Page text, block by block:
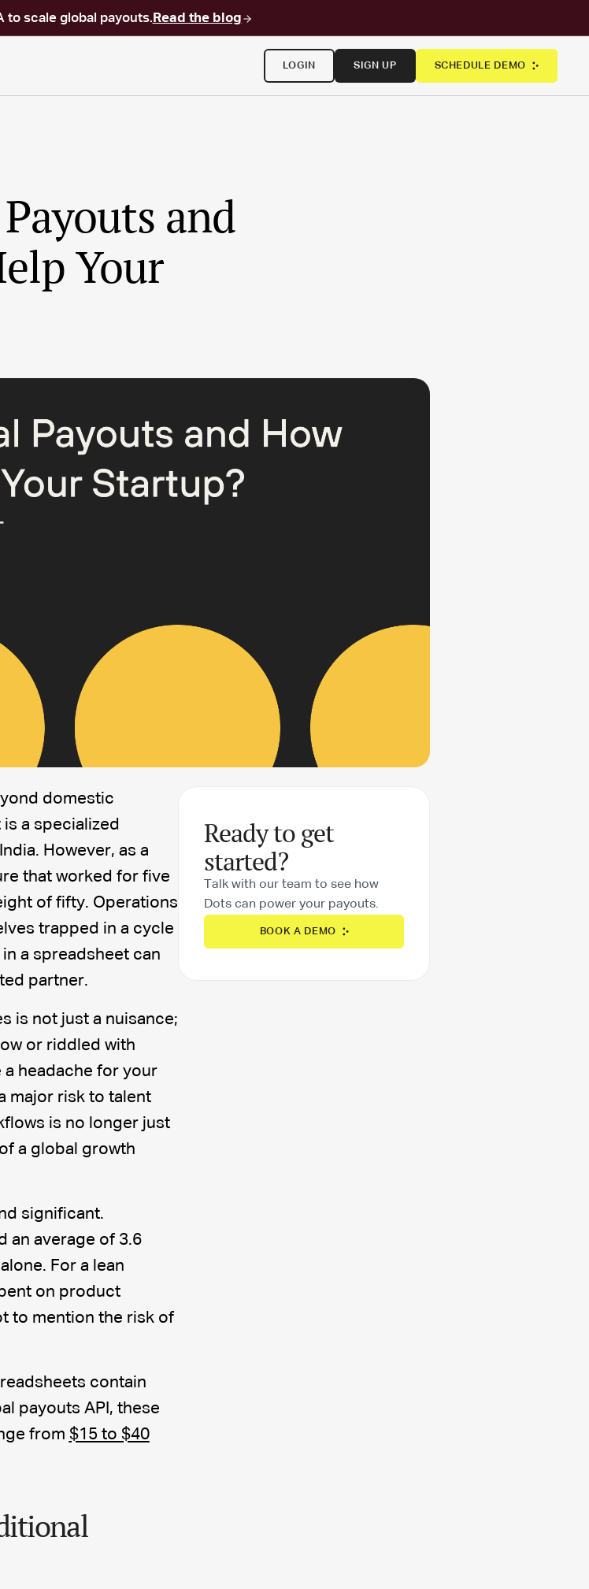
to scale global payouts. Read the blog
LOGIN SIGN UP SCHEDULE DEMO
and
Your
domestic
a specialized
However, as a
that worked for five
of fifty. Operations
trapped in a cycle
a spreadsheet can
partner.
is not just a nuisance;
or riddled with
headache for your
major risk to talent
is no longer just
a global growth
significant.
an average of 3.6
For a lean
on product
to mention the risk of
contain
payouts API, these
from $15 to $40
Ready to get
started?
Talk with our team to see how
Dots can power your payouts.
BOOK A DEMO